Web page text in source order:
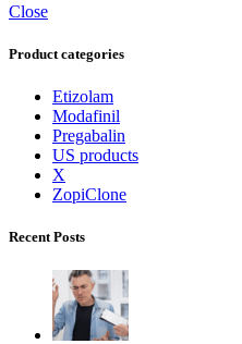
Close
Product categories
Etizolam
Modafinil
Pregabalin
US products
X
ZopiClone
Recent Posts